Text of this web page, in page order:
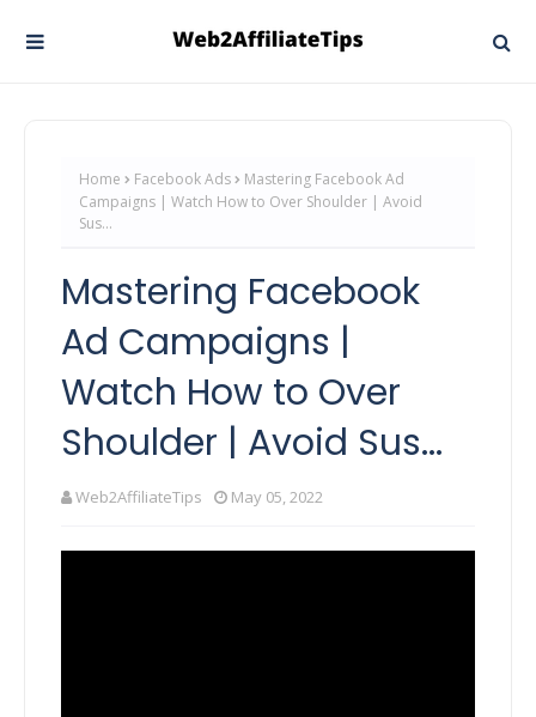
Home Facebook Ads
Mastering Facebook Ad
Campaigns | Watch How to Over Shoulder | Avoid
Sus...
Mastering Facebook
Ad Campaigns |
Watch How to Over
Shoulder | Avoid Sus...
Web2AffiliateTips May 05, 2022